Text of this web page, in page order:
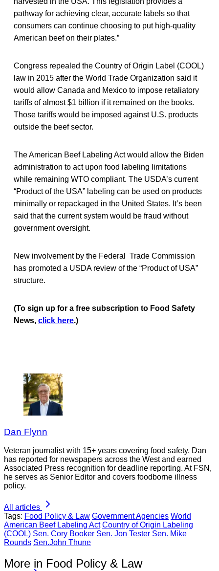
pathway for achieving clear, accurate labels so that
consumers can continue choosing to put high-quality
American beef on their plates.”
Congress repealed the Country of Origin Label (COOL)
law in 2015 after the World Trade Organization said it
would allow Canada and Mexico to impose retaliatory
tariffs of almost $1 billion if it remained on the books.
Those tariffs would be imposed against U.S. products
outside the beef sector.
The American Beef Labeling Act would allow the Biden
administration to act upon food labeling limitations
while remaining WTO compliant. The USDA’s current
“Product of the USA” labeling can be used on products
minimally or repackaged in the United States. It’s been
said that the current system would be fraud without
government oversight.
New involvement by the Federal Trade Commission
has promoted a USDA review of the “Product of USA”
structure.
(To sign up for a free subscription to Food Safety
News, click here.)
Dan Flynn
Veteran journalist with 15+ years covering food safety. Dan
has reported for newspapers across the West and earned
Associated Press recognition for deadline reporting. At FSN,
he serves as Senior Editor and covers foodborne illness
policy.
All articles
Tags: Food Policy & Law Government Agencies World
American Beef Labeling Act Country of Origin Labeling
(COOL) Sen. Cory Booker Sen. Jon Tester Sen. Mike
Rounds Sen.John Thune
More in Food Policy & Law